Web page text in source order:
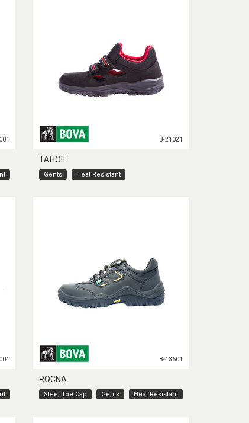
B-21021
TAHOE
Gents Heat Resistant
B-43601
ROCNA
Steel Toe Cap Gents Heat Resistant